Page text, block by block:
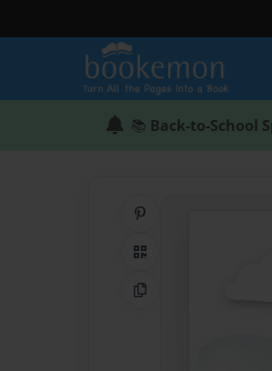
📚 Back-to-School
QR Code
Copy Link